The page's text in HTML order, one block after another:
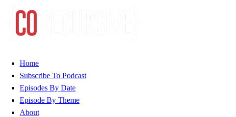
Home
Subscribe To Podcast
Episodes By Date
Episode By Theme
About